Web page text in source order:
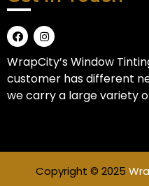
WrapCity’s Window
customer has different
we carry a large variety
Copyright © 2025